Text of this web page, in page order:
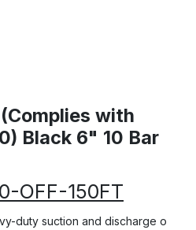
with
Black 6" 10 Bar
OFF-150FT
duty suction and discharge o